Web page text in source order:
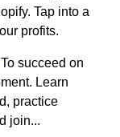
Tap into a
profits.
succeed on
Learn
practice
join...